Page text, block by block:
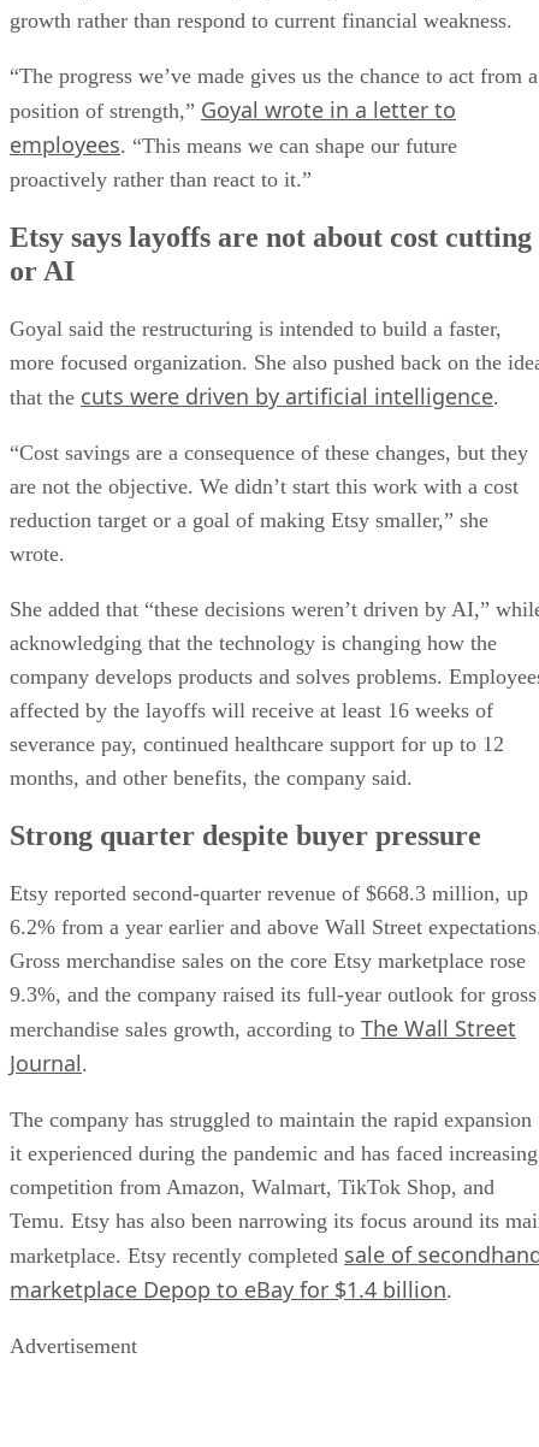
growth rather than respond to current financial weakness.
“The progress we’ve made gives us the chance to act from a
position of strength,” Goyal wrote in a letter to
employees. “This means we can shape our future
proactively rather than react to it.”
Etsy says layoffs are not about cost cutting
or AI
Goyal said the restructuring is intended to build a faster,
more focused organization. She also pushed back on the
that the cuts were driven by artificial intelligence.
“Cost savings are a consequence of these changes, but they
are not the objective. We didn’t start this work with a cost
reduction target or a goal of making Etsy smaller,” she
wrote.
She added that “these decisions weren’t driven by AI,”
acknowledging that the technology is changing how the
company develops products and solves problems.
affected by the layoffs will receive at least 16 weeks of
severance pay, continued healthcare support for up to 12
months, and other benefits, the company said.
Strong quarter despite buyer pressure
Etsy reported second-quarter revenue of $668.3 million, up
6.2% from a year earlier and above Wall Street
Gross merchandise sales on the core Etsy marketplace rose
9.3%, and the company raised its full-year outlook for gross
merchandise sales growth, according to The Wall Street
Journal.
The company has struggled to maintain the rapid expansion
it experienced during the pandemic and has faced increasing
competition from Amazon, Walmart, TikTok Shop, and
Temu. Etsy has also been narrowing its focus around its
marketplace. Etsy recently completed sale of
marketplace Depop to eBay for $1.4 billion.
Advertisement